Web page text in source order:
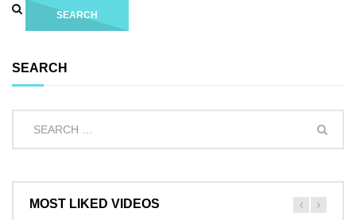
SEARCH
MOST LIKED VIDEOS